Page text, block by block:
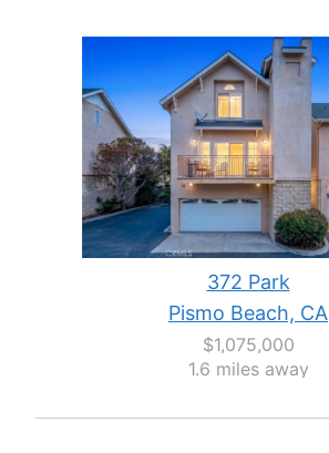
372 Park
Pismo Beach, CA
$1,075,000
1.6 miles away